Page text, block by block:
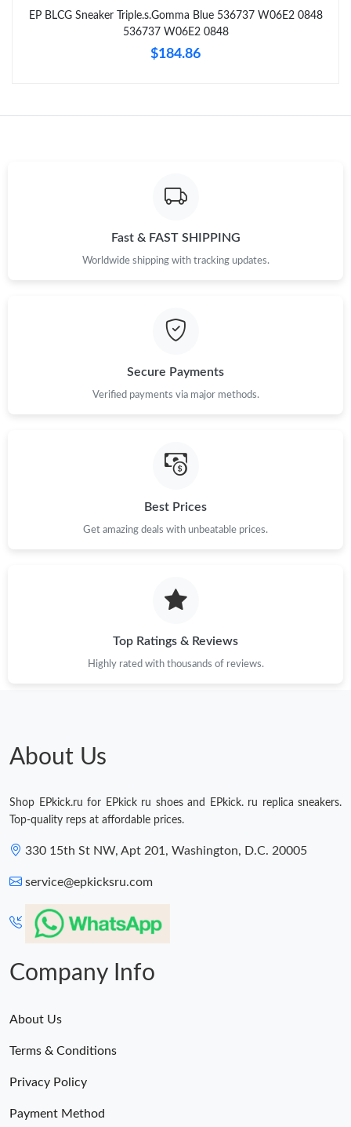
Just Sold: Grace from Denver on Jul 16, 2026 at 1:30 PM.
Just Sold: Rachel from Dallas on Jun 20, 2026 at 11:34 AM.
Just Sold: Alice from Seattle on Jul 28, 2026 at 10:13 AM.
Just Sold: Wendy from Las Vegas on Jul 09, 2026 at 11:17 PM.
EP BLCG Sneaker Triple.s.Gomma Blue 536737 W06E2 0848
536737 W06E2 0848
$184.86
Fast & FAST SHIPPING
Worldwide shipping with tracking updates.
Secure Payments
Verified payments via major methods.
Best Prices
Get amazing deals with unbeatable prices.
Top Ratings & Reviews
Highly rated with thousands of reviews.
About Us
Shop EPkick.ru for EPkick ru shoes and EPkick. ru replica sneakers.
Top-quality reps at affordable prices.
330 15th St NW, Apt 201, Washington, D.C. 20005
service@epkicksru.com
Company Info
About Us
Terms & Conditions
Privacy Policy
Payment Method